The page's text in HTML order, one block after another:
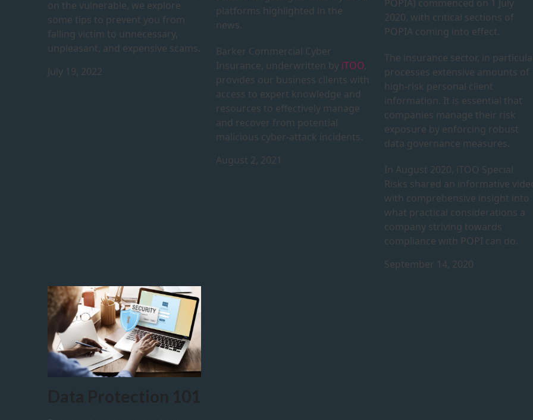
on the vulnerable, we explore
some tips to prevent you from
falling victim to unnecessary,
unpleasant, and expensive scams.
July 19, 2022
platforms highlighted in the
news.
Barker Commercial Cyber
Insurance, underwritten by iTOO,
provides our business clients with
access to expert knowledge and
resources to effectively manage
and recover from potential
malicious cyber-attack incidents.
August 2, 2021
POPIA) commenced on 1 July
2020, with critical sections of
POPIA coming into effect.
The insurance sector, in
processes extensive amounts of
high-risk personal client
information. It is essential that
companies manage their risk
exposure by enforcing robust
data governance measures.
In August 2020, iTOO Special
Risks shared an informative
with comprehensive insight into
what practical considerations a
company striving towards
compliance with POPI can do.
September 14, 2020